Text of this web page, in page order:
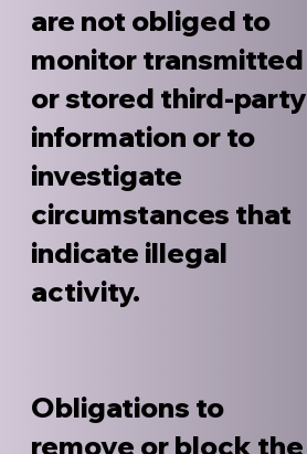
are not obliged to
monitor transmitted
or stored third-party
information or to
investigate
circumstances that
indicate illegal
activity.
Obligations to
remove or block the